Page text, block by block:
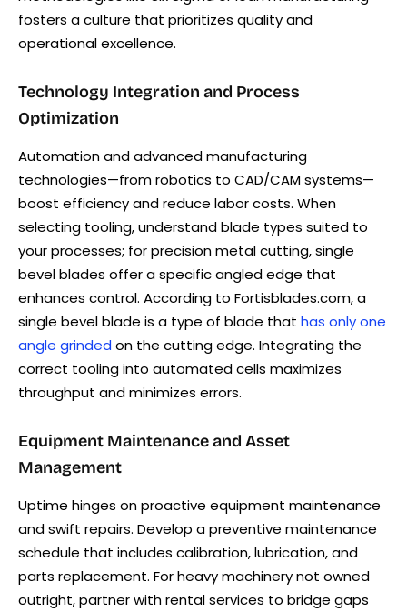
fosters a culture that prioritizes quality and
operational excellence.
Technology Integration and Process
Optimization
Automation and advanced manufacturing
technologies—from robotics to CAD/CAM systems—
boost efficiency and reduce labor costs. When
selecting tooling, understand blade types suited to
your processes; for precision metal cutting, single
bevel blades offer a specific angled edge that
enhances control. According to Fortisblades.com, a
single bevel blade is a type of blade that has only one
angle grinded on the cutting edge. Integrating the
correct tooling into automated cells maximizes
throughput and minimizes errors.
Equipment Maintenance and Asset
Management
Uptime hinges on proactive equipment maintenance
and swift repairs. Develop a preventive maintenance
schedule that includes calibration, lubrication, and
parts replacement. For heavy machinery not owned
outright, partner with rental services to bridge gaps